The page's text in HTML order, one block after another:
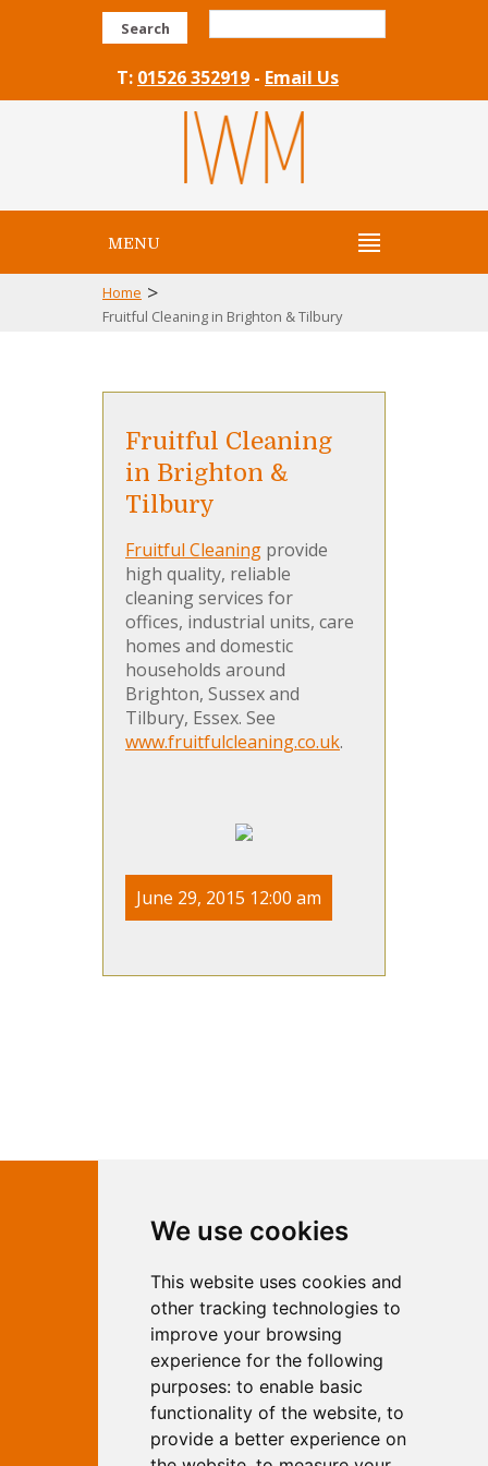
We use cookies
This website uses cookies and
other tracking technologies to
improve your browsing
experience for the following
purposes: to enable basic
functionality of the website, to
provide a better experience on
Search
T: 01526 352919 - Email Us
MENU
Home >
Fruitful Cleaning in Brighton & Tilbury
Fruitful Cleaning
in Brighton &
Tilbury
Fruitful Cleaning provide
high quality, reliable
cleaning services for
offices, industrial units, care
homes and domestic
households around
Brighton, Sussex and
Tilbury, Essex. See
www.fruitfulcleaning.co.uk.
June 29, 2015 12:00 am
Marketing
Independent Web Marketing
Yew, Woodhall Spa, Lincolnshire, LN10
6UY
T:
01526 352919
E: info@web-marketing.co.uk
W: www.web-marketing.co.uk
© Independent Web Marketing 2026.
Sitemap - Privacy Policy